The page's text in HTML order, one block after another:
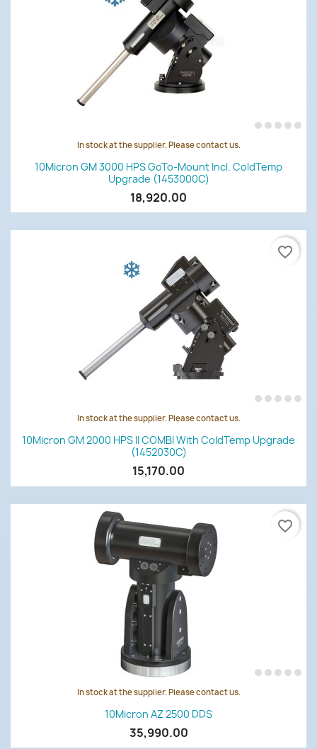
In stock at the supplier. Please contact us.
10Micron GM 3000 HPS GoTo-Mount Incl. ColdTemp
Upgrade (1453000C)
18,920.00
In stock at the supplier. Please contact us.
10Micron GM 2000 HPS II COMBI With ColdTemp Upgrade
(1452030C)
15,170.00
favorite_border
In stock at the supplier. Please contact us.
10Micron AZ 2500 DDS
35,990.00
favorite_border